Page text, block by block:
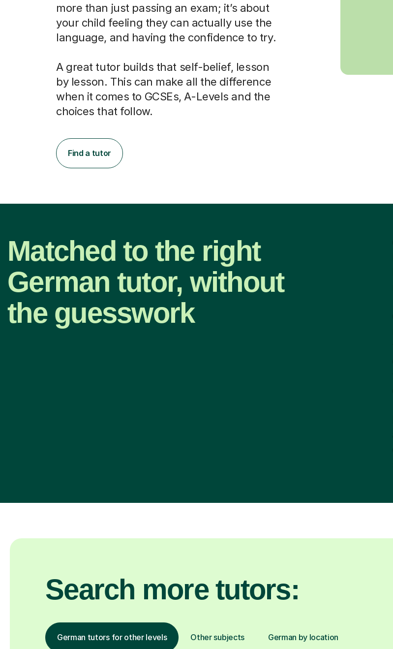
more than just passing an exam; it’s about
your child feeling they can actually use the
language, and having the confidence to try.
A great tutor builds that self-belief, lesson
by lesson. This can make all the difference
when it comes to GCSEs, A-Levels and the
choices that follow.
Find a tutor
Matched to the right
German tutor, without
the guesswork
Search more tutors:
German tutors for other levels Other subjects German by location